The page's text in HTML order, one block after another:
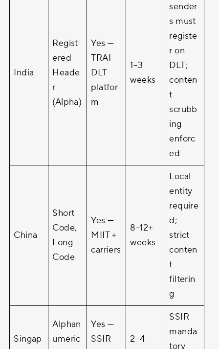
India
Regist
ered
Heade
r
(Alpha)
Yes —
TRAI
DLT
platfor
m
1–3
weeks
sender
s must
registe
r on
DLT;
conten
t
scrubb
ing
enforc
ed
China
Short
Code,
Long
Code
Yes —
MIIT +
carriers
8–12+
weeks
Local
entity
require
d;
strict
conten
t
filterin
g
Singap
Alphan
umeric
Yes —
SSIR
2–4
SSIR
manda
tory